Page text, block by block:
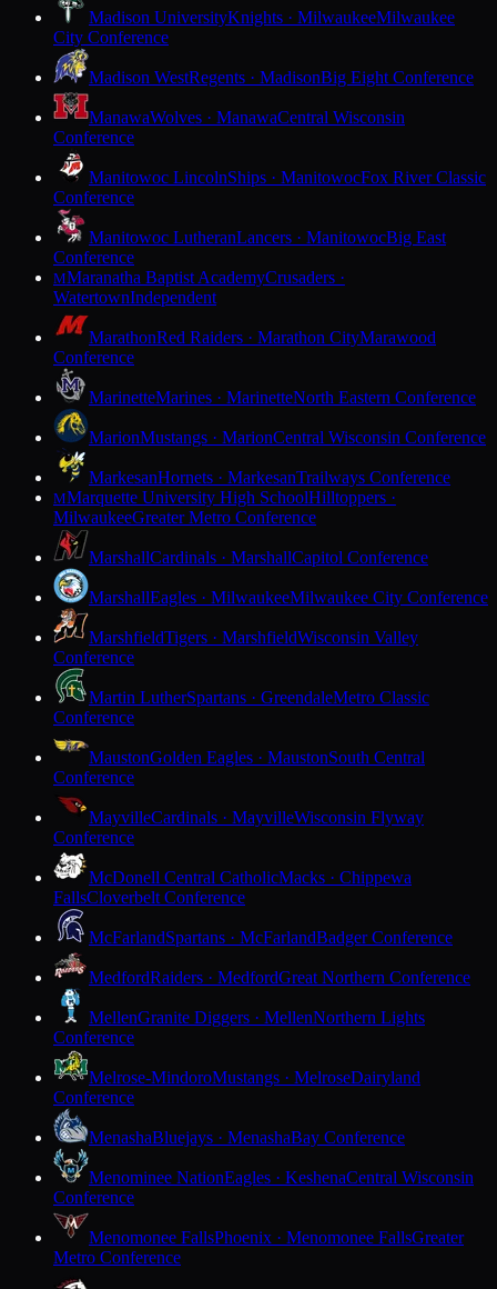
Madison UniversityKnights · MilwaukeeMilwaukee
City Conference
Madison WestRegents · MadisonBig Eight Conference
ManawaWolves · ManawaCentral Wisconsin
Conference
Manitowoc LincolnShips · ManitowocFox River Classic
Conference
Manitowoc LutheranLancers · ManitowocBig East
Conference
MMaranatha Baptist AcademyCrusaders ·
WatertownIndependent
MarathonRed Raiders · Marathon CityMarawood
Conference
MarinetteMarines · MarinetteNorth Eastern Conference
MarionMustangs · MarionCentral Wisconsin Conference
MarkesanHornets · MarkesanTrailways Conference
MMarquette University High SchoolHilltoppers ·
MilwaukeeGreater Metro Conference
MarshallCardinals · MarshallCapitol Conference
MarshallEagles · MilwaukeeMilwaukee City Conference
MarshfieldTigers · MarshfieldWisconsin Valley
Conference
Martin LutherSpartans · GreendaleMetro Classic
Conference
MaustonGolden Eagles · MaustonSouth Central
Conference
MayvilleCardinals · MayvilleWisconsin Flyway
Conference
McDonell Central CatholicMacks · Chippewa
FallsCloverbelt Conference
McFarlandSpartans · McFarlandBadger Conference
MedfordRaiders · MedfordGreat Northern Conference
MellenGranite Diggers · MellenNorthern Lights
Conference
Melrose-MindoroMustangs · MelroseDairyland
Conference
MenashaBluejays · MenashaBay Conference
Menominee NationEagles · KeshenaCentral Wisconsin
Conference
Menomonee FallsPhoenix · Menomonee FallsGreater
Metro Conference